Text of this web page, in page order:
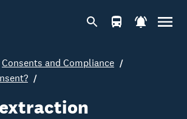
Consents and Compliance